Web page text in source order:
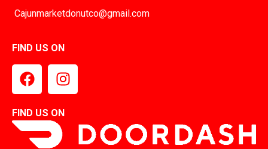
Cajunmarketdonutco@gmail.com
FIND US ON
FIND US ON